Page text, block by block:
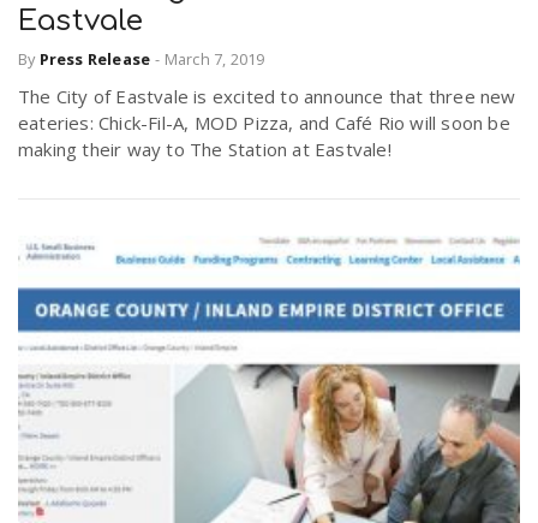
Eastvale
By Press Release - March 7, 2019
The City of Eastvale is excited to announce that three new
eateries: Chick-Fil-A, MOD Pizza, and Café Rio will soon be
making their way to The Station at Eastvale!